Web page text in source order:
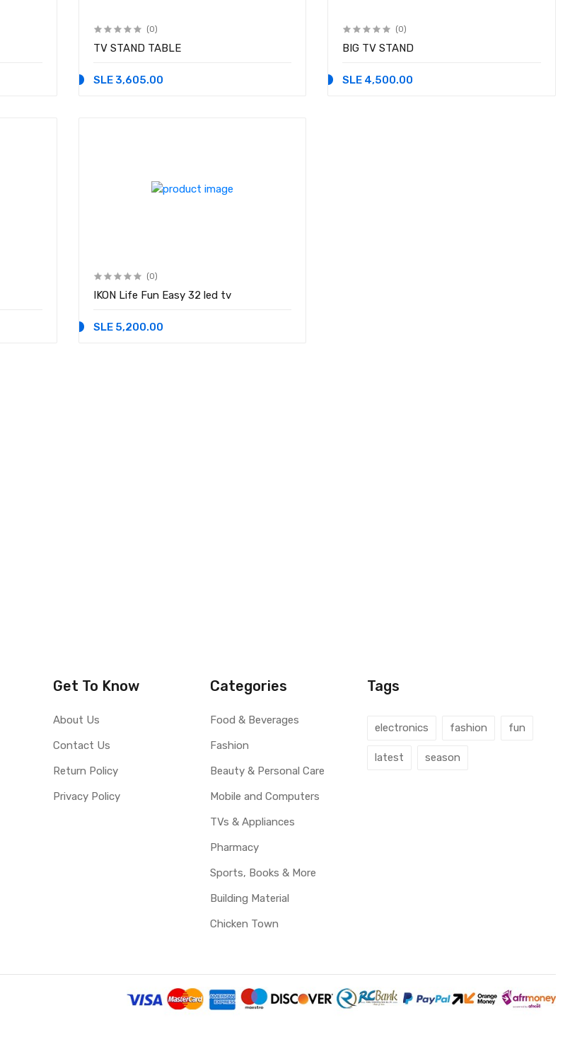
(0)
TV STAND TABLE
SLE 3,605.00
(0)
BIG TV STAND
SLE 4,500.00
(0)
IKON Life Fun Easy 32 led tv
SLE 5,200.00
Get To Know
About Us
Contact Us
Return Policy
Privacy Policy
Categories
Food & Beverages
Fashion
Beauty & Personal Care
Mobile and Computers
TVs & Appliances
Pharmacy
Sports, Books & More
Building Material
Chicken Town
Tags
electronics fashion fun
latest season